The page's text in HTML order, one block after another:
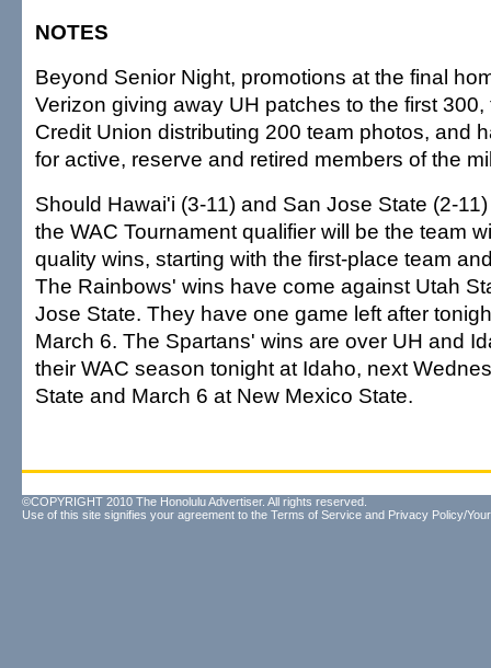
NOTES
Beyond Senior Night, promotions at the final
Verizon giving away UH patches to the first
Credit Union distributing 200 team photos, and
for active, reserve and retired members of the
Should Hawai'i (3-11) and San Jose State (2-
the WAC Tournament qualifier will be the team
quality wins, starting with the first-place team
The Rainbows' wins have come against Utah
Jose State. They have one game left after
March 6. The Spartans' wins are over UH and
their WAC season tonight at Idaho, next
State and March 6 at New Mexico State.
©COPYRIGHT 2010 The Honolulu Advertiser. All rights reserved.
Use of this site signifies your agreement to the Terms of Service and Privacy Policy/